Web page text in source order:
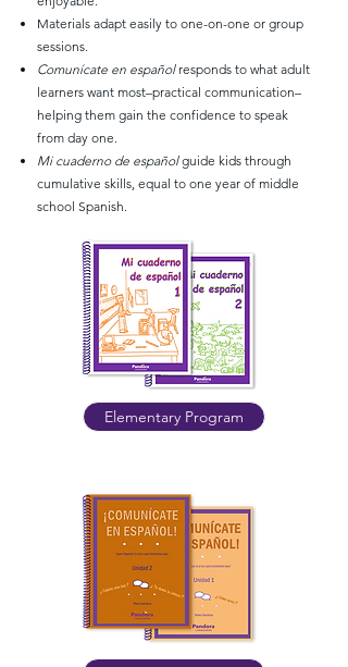
Materials adapt easily to one-on-one or group
sessions.
Comunícate en españolresponds to what adult
learners want most–practical communication–
helping them gain the confidence to speak
from day one.
Mi cuaderno de españolguide kids through
cumulative skills, equal to one year of middle
school Spanish.
Elementary Program